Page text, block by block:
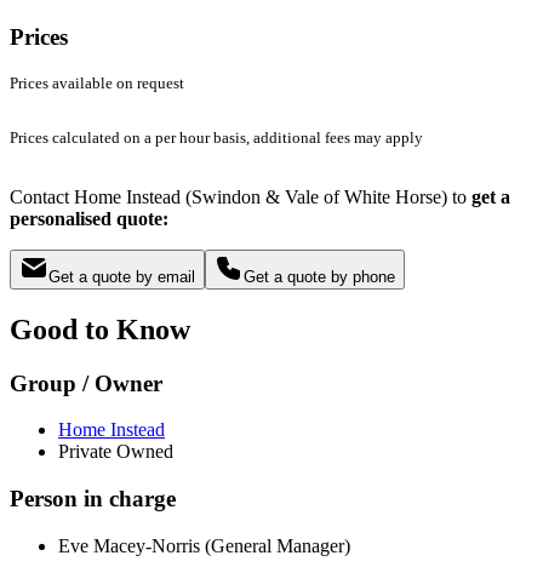
Prices
Prices available on request
Prices calculated on a per hour basis, additional fees may apply
Contact Home Instead (Swindon & Vale of White Horse) to get a
personalised quote:
Get a quote by email Get a quote by phone
Good to Know
Group / Owner
Home Instead
Private Owned
Person in charge
Eve Macey-Norris (General Manager)